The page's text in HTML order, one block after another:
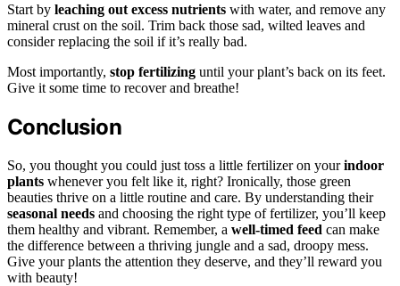
Start by leaching out excess nutrients with water, and remove any
mineral crust on the soil. Trim back those sad, wilted leaves and
consider replacing the soil if it’s really bad.
Most importantly, stop fertilizing until your plant’s back on its feet.
Give it some time to recover and breathe!
Conclusion
So, you thought you could just toss a little fertilizer on yourindoor
plants whenever you felt like it, right? Ironically, those green
beauties thrive on a little routine and care. By understanding their
seasonal needs and choosing the right type of fertilizer, you’ll keep
them healthy and vibrant. Remember, a well-timed feed can make
the difference between a thriving jungle and a sad, droopy mess.
Give your plants the attention they deserve, and they’ll reward you
with beauty!